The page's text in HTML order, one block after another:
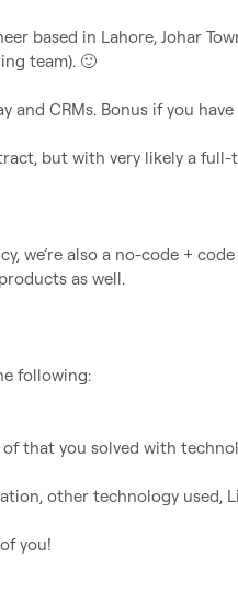
based in Lahore, Johar
team). 🙂
and CRMs. Bonus if you
but with very likely a
we’re also a no-code +
as well.
following:
that you solved with
other technology used,
you!